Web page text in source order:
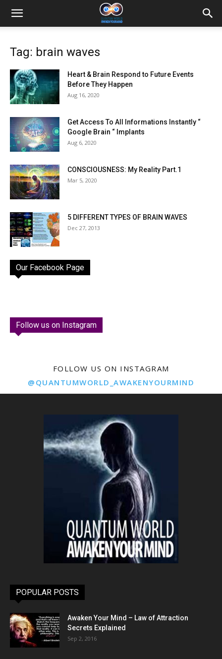
Tag: brain waves
Heart & Brain Respond to Future Events
Before They Happen
Aug 16, 2020
Get Access To All Informations Instantly “
Google Brain “ Implants
Aug 6, 2020
CONSCIOUSNESS: My Reality Part.1
Mar 5, 2020
5 DIFFERENT TYPES OF BRAIN WAVES
Dec 27, 2013
Our Facebook Page
Follow us on Instagram
FOLLOW US ON INSTAGRAM
@QUANTUMWORLD_AWAKENYOURMIND
POPULAR POSTS
Awaken Your Mind – Law of Attraction
Secrets Explained
Sep 2, 2016